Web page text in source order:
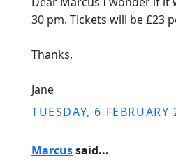
30 pm. Tickets will be £23
Thanks,
Jane
TUESDAY, 6
Marcussaid...